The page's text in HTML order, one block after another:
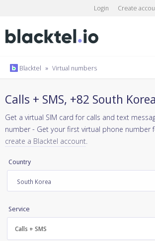
Login Create
Blacktel » Virtual numbers
Calls + SMS, +82 South Korea
Get a virtual SIM card for calls and text
number - Get your first virtual phone number
create a Blacktel account.
Country
Service
Calls + SMS